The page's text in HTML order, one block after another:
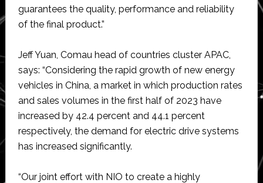
guarantees the quality, performance and reliability
of the final product.”
Jeff Yuan, Comau head of countries cluster APAC,
says: “Considering the rapid growth of new energy
vehicles in China, a market in which production rates
and sales volumes in the first half of 2023 have
increased by 42.4 percent and 44.1 percent
respectively, the demand for electric drive systems
has increased significantly.
“Our joint effort with NIO to create a highly